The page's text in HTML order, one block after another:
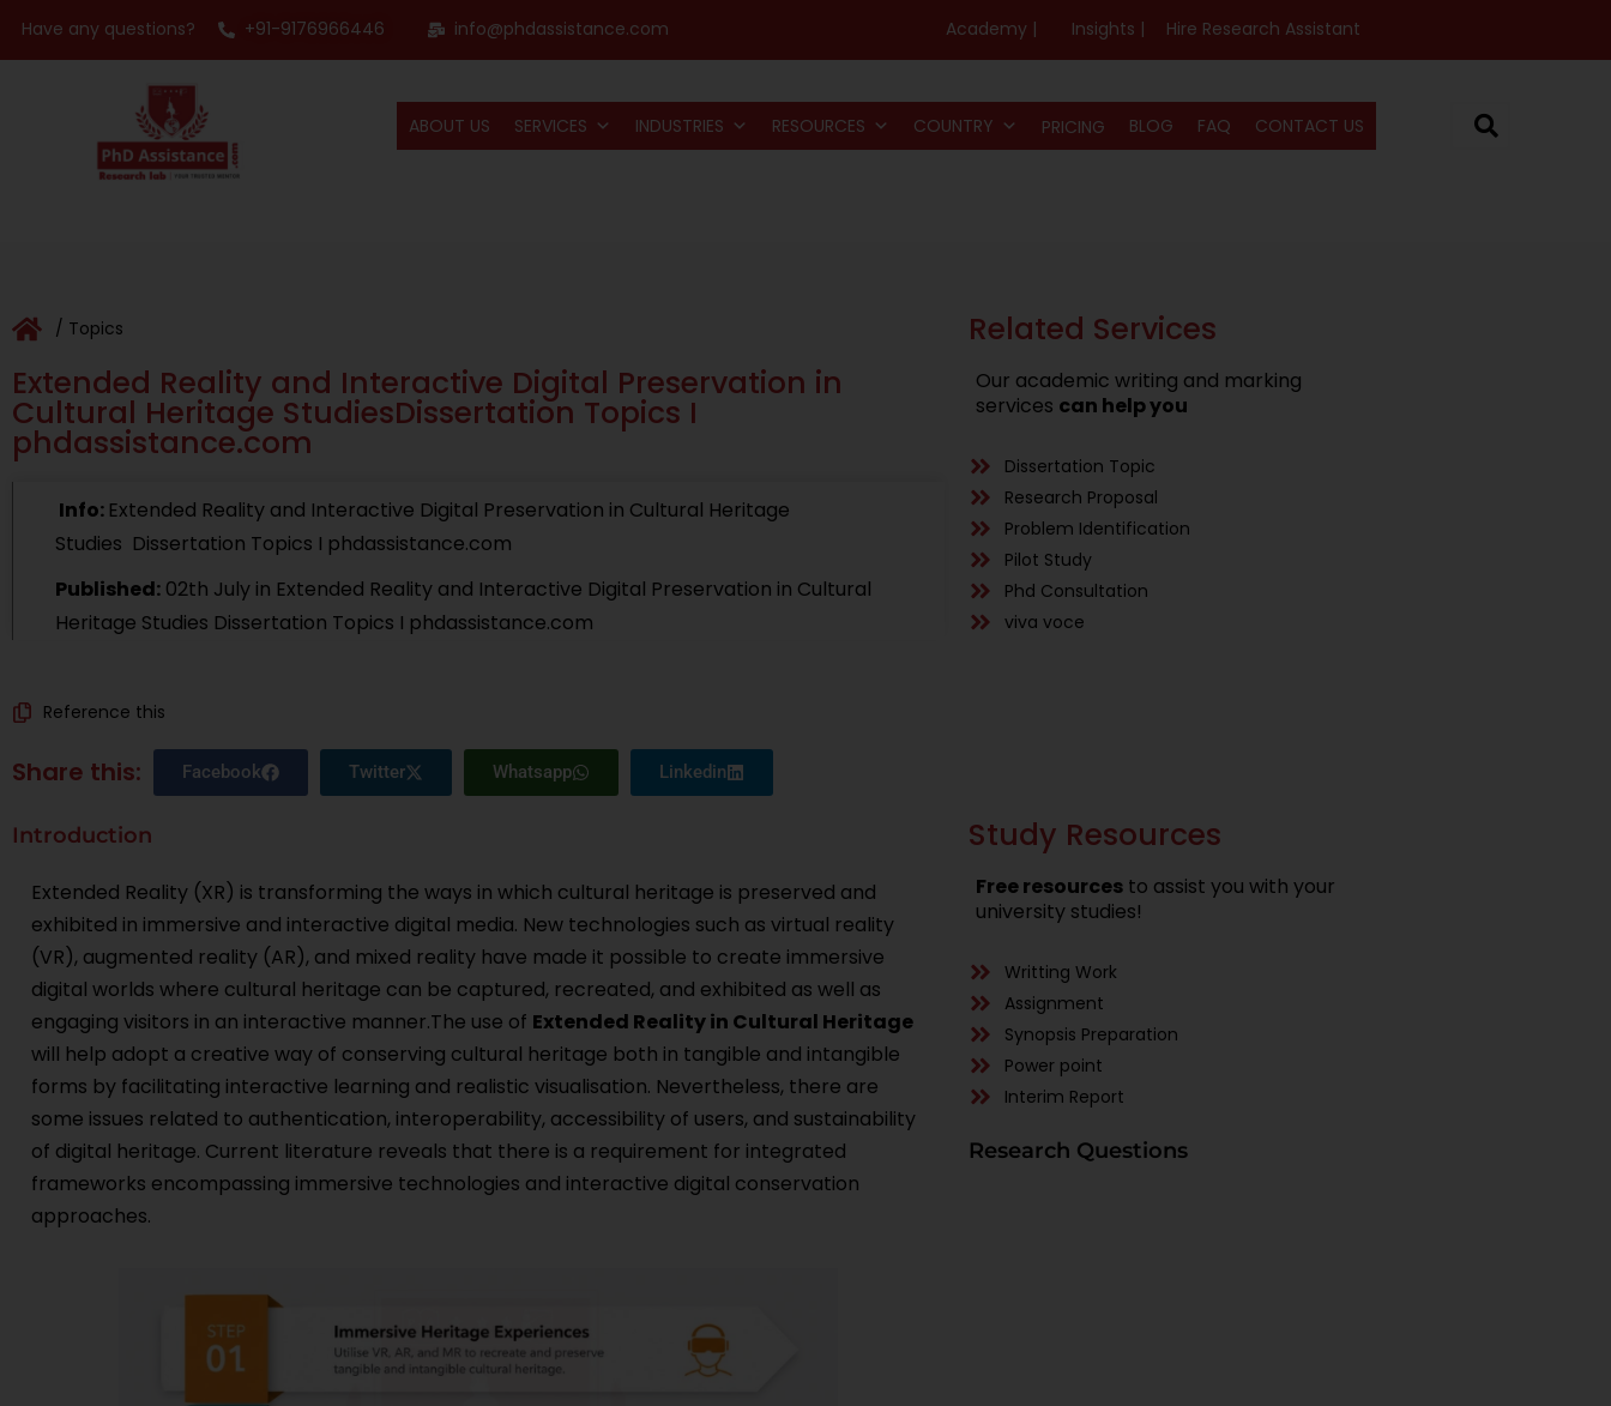
Have any questions? +91-9176966446 info@phdassistance.com Academy | Insights | Hire Research Assistant
ABOUT US SERVICES INDUSTRIES RESOURCES COUNTRY PRICING BLOG FAQ CONTACT US
/ Topics
Extended Reality and Interactive Digital Preservation in
Cultural Heritage StudiesDissertation Topics I
phdassistance.com
Info: Extended Reality and Interactive Digital Preservation in Cultural Heritage
Studies Dissertation Topics I phdassistance.com
Published:02th Julyin Extended Reality and Interactive Digital Preservation in Cultural
Heritage Studies Dissertation Topics I phdassistance.com
Reference this
Share this: Facebook Twitter Whatsapp Linkedin
Related Services
Our academic writing and marking
services can help you
Dissertation Topic
Research Proposal
Problem Identification
Pilot Study
Phd Consultation
viva voce
Introduction
Extended Reality (XR) is transforming the ways in which cultural heritage is preserved and
exhibited in immersive and interactive digital media. New technologies such as virtual reality
(VR), augmented reality (AR), and mixed reality have made it possible to create immersive
digital worlds where cultural heritage can be captured, recreated, and exhibited as well as
engaging visitors in an interactive manner.The use of Extended Reality in Cultural Heritage
will help adopt a creative way of conserving cultural heritage both in tangible and intangible
forms by facilitating interactive learning and realistic visualisation. Nevertheless, there are
some issues related to authentication, interoperability, accessibility of users, and sustainability
of digital heritage. Current literature reveals that there is a requirement for integrated
frameworks encompassing immersive technologies and interactive digital conservation
approaches.
Study Resources
Free resources to assist you with your
university studies!
Writting Work
Assignment
Synopsis Preparation
Power point
Interim Report
Research Questions